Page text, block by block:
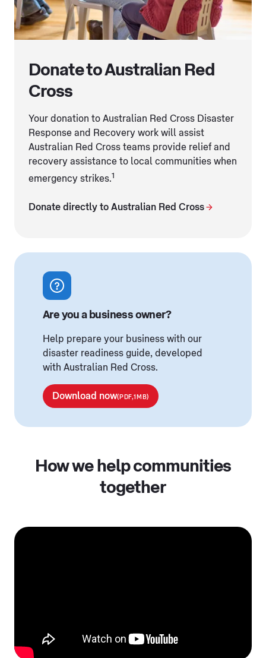
Donate to Australian Red
Cross
Your donation to Australian Red Cross Disaster
Response and Recovery work will assist
Australian Red Cross teams provide relief and
recovery assistance to local communities when
emergency strikes.1
Donate directly to Australian Red Cross
Are you a business owner?
Help prepare your business with our
disaster readiness guide, developed
with Australian Red Cross.
Download now(PDF,1MB)
How we help communities
together